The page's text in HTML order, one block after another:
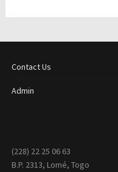
Contact Us
Admin
(228) 22 25 06 63
B.P. 2313, Lomé, Togo